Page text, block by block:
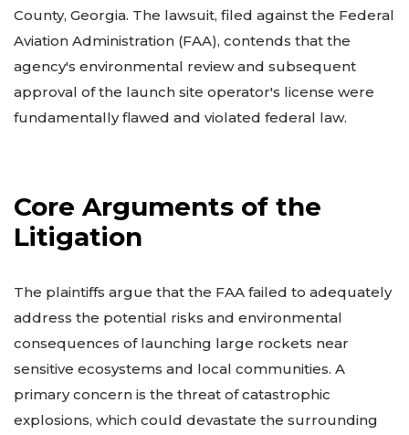
County, Georgia. The lawsuit, filed against the Federal
Aviation Administration (FAA), contends that the
agency's environmental review and subsequent
approval of the launch site operator's license were
fundamentally flawed and violated federal law.
Core Arguments of the
Litigation
The plaintiffs argue that the FAA failed to adequately
address the potential risks and environmental
consequences of launching large rockets near
sensitive ecosystems and local communities. A
primary concern is the threat of catastrophic
explosions, which could devastate the surrounding